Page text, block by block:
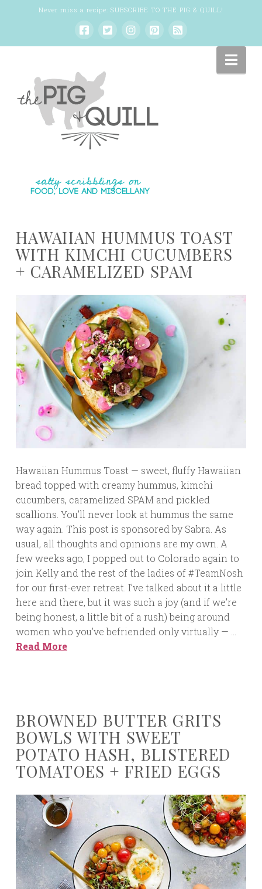
Never miss a recipe: SUBSCRIBE TO THE PIG & QUILL!
HAWAIIAN HUMMUS TOAST
WITH KIMCHI CUCUMBERS
+ CARAMELIZED SPAM
Hawaiian Hummus Toast — sweet, fluffy Hawaiian
bread topped with creamy hummus, kimchi
cucumbers, caramelized SPAM and pickled
scallions. You’ll never look at hummus the same
way again. This post is sponsored by Sabra. As
usual, all thoughts and opinions are my own. A
few weeks ago, I popped out to Colorado again to
join Kelly and the rest of the ladies of #TeamNosh
for our first-ever retreat. I’ve talked about it a little
here and there, but it was such a joy (and if we’re
being honest, a little bit of a rush) being around
women who you’ve befriended only virtually — …
Read More
BROWNED BUTTER GRITS
BOWLS WITH SWEET
POTATO HASH, BLISTERED
TOMATOES + FRIED EGGS